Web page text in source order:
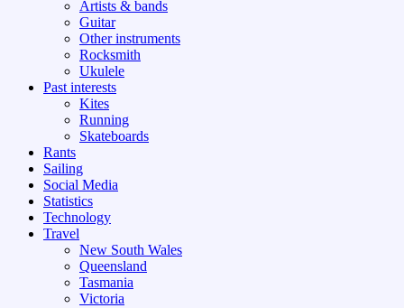
Artists & bands
Guitar
Other instruments
Rocksmith
Ukulele
Past interests
Kites
Running
Skateboards
Rants
Sailing
Social Media
Statistics
Technology
Travel
New South Wales
Queensland
Tasmania
Victoria